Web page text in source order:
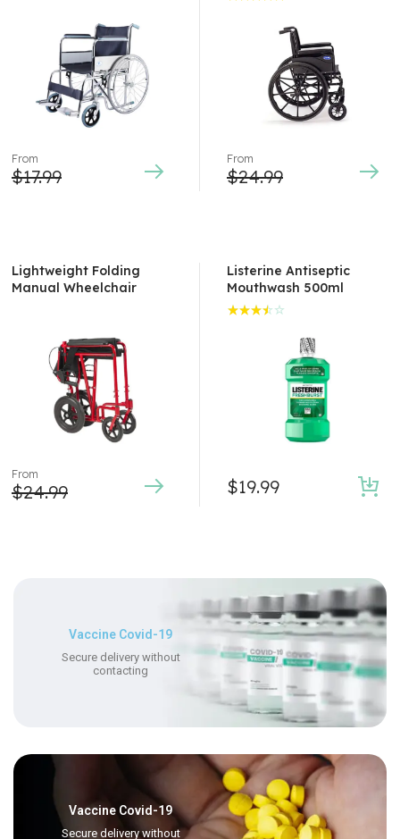
From
$17.99
out
From
$24.99
Lightweight Folding
Manual Wheelchair
From
$24.99
Listerine Antiseptic
Mouthwash 500ml
$19.99
Vaccine Covid-19
Secure delivery without
contacting
Vaccine Covid-19
Secure delivery without